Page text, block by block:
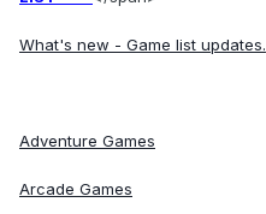
What's new - Game list updates.
Adventure Games
Arcade Games